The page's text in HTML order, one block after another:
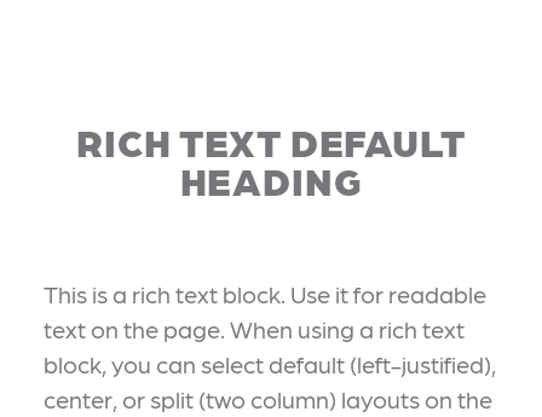
RICH TEXT DEFAULT
HEADING
This is a rich text block. Use it for readable
text on the page. When using a rich text
block, you can select default (left-justified),
center, or split (two column) layouts on the